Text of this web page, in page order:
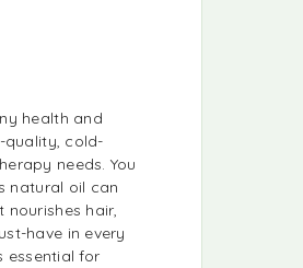
health and
quality, cold-
needs. You
natural oil can
hair,
have in every
essential for